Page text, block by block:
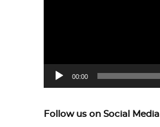
00:00
Follow us on Social Media